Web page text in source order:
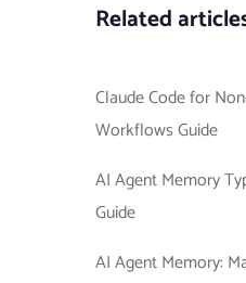
Related
Claude Code for
Workflows Guide
AI Agent Memory
Guide
AI Agent Memory: